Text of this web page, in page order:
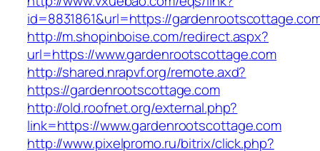
id=8831861&url=https://
http://m.shopinboise.com/redirect.aspx?
url=https://www.gardenrootscottage.com
http://shared.nrapvf.org/remote.axd?
https://gardenrootscottage.com
http://old.roofnet.org/external.php?
link=https://www.gardenrootscottage.com
http://www.pixelpromo.ru/bitrix/click.php?